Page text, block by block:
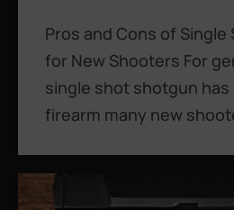
Pros and Cons of
for New Shooters For
single shot shotgun
firearm many new